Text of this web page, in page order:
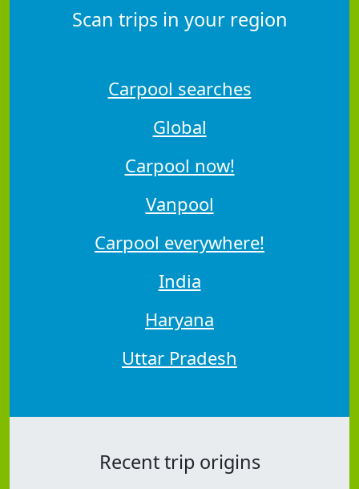
Scan trips in your region
Carpool searches
Global
Carpool now!
Vanpool
Carpool everywhere!
India
Haryana
Uttar Pradesh
Recent trip origins